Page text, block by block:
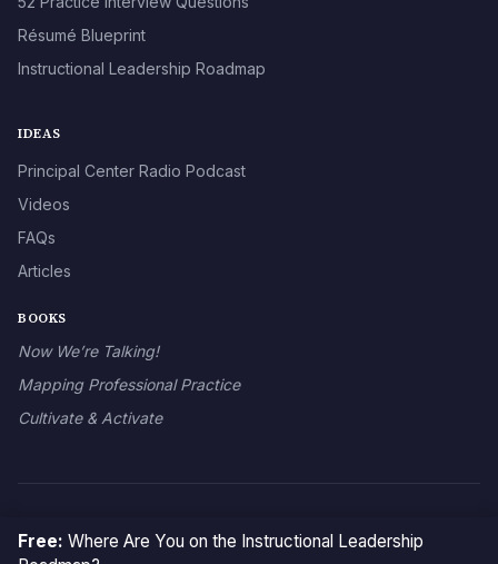
Résumé Blueprint
Instructional Leadership Roadmap
IDEAS
Principal Center Radio Podcast
Videos
FAQs
Articles
BOOKS
Now We’re Talking!
Mapping Professional Practice
Cultivate & Activate
Free: Where Are You on the Instructional Leadership